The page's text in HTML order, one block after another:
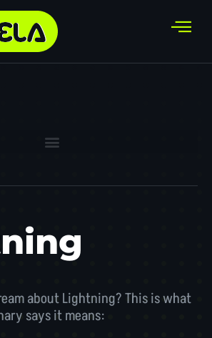
about Lightning? This is what
says it means: